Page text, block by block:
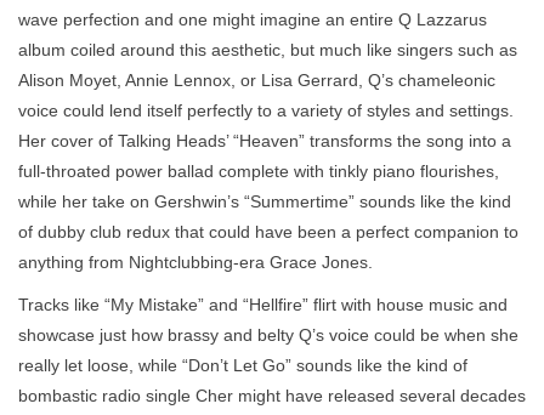
wave perfection and one might imagine an entire Q Lazzarus
album coiled around this aesthetic, but much like singers such as
Alison Moyet, Annie Lennox, or Lisa Gerrard, Q’s chameleonic
voice could lend itself perfectly to a variety of styles and settings.
Her cover of Talking Heads’ “Heaven” transforms the song into a
full-throated power ballad complete with tinkly piano flourishes,
while her take on Gershwin’s “Summertime” sounds like the kind
of dubby club redux that could have been a perfect companion to
anything from Nightclubbing-era Grace Jones.
Tracks like “My Mistake” and “Hellfire” flirt with house music and
showcase just how brassy and belty Q’s voice could be when she
really let loose, while “Don’t Let Go” sounds like the kind of
bombastic radio single Cher might have released several decades